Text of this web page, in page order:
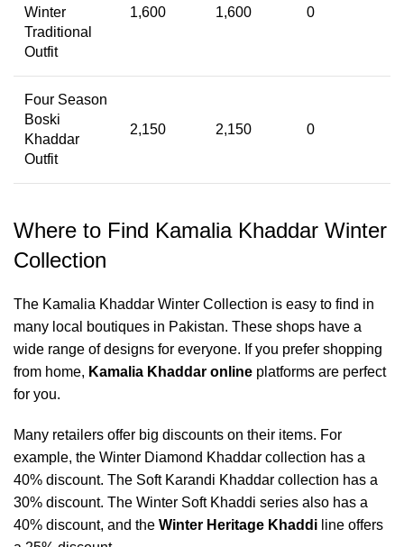
Winter
Traditional
Outfit
1,600 1,600 0
Four Season
Boski
Khaddar
Outfit
2,150 2,150 0
Where to Find Kamalia Khaddar Winter
Collection
The Kamalia Khaddar Winter Collection is easy to find in
many local boutiques in Pakistan. These shops have a
wide range of designs for everyone. If you prefer shopping
from home, Kamalia Khaddar online platforms are perfect
for you.
Many retailers offer big discounts on their items. For
example, the Winter Diamond Khaddar collection has a
40% discount. The Soft Karandi Khaddar collection has a
30% discount. The Winter Soft Khaddi series also has a
40% discount, and the Winter Heritage Khaddi line offers